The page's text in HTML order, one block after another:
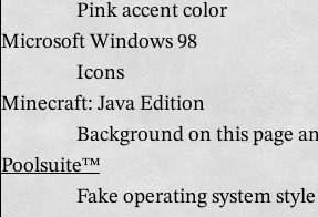
Pink accent color
Microsoft Windows 98
Icons
Minecraft: Java Edition
Background on this page
Poolsuite™
Fake operating system style